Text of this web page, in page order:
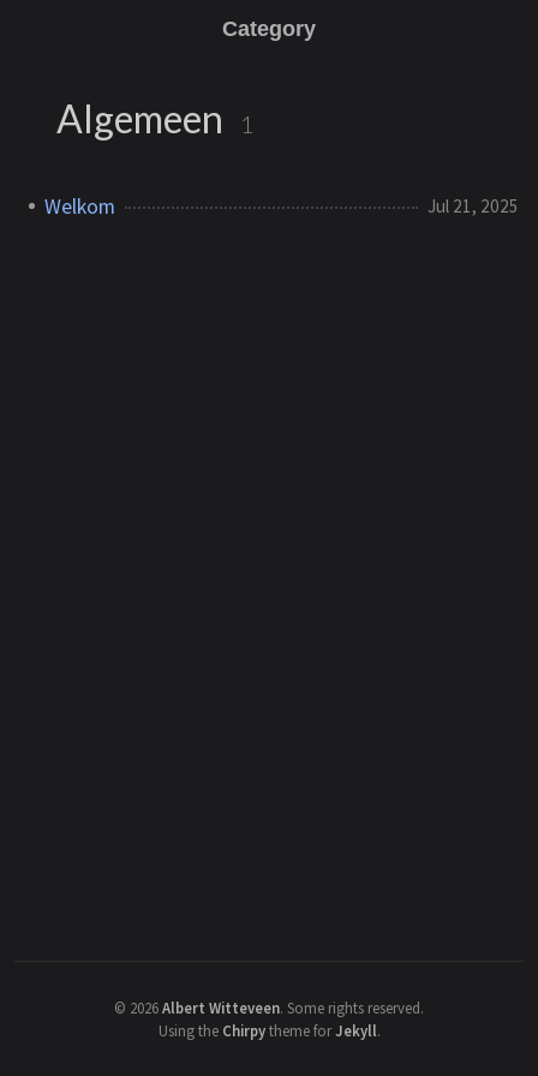
Category
Algemeen 1
Welkom Jul 21, 2025
© 2026Albert Witteveen. Some rights reserved.
Using the Chirpytheme forJekyll.